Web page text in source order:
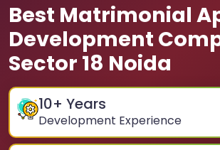
Best Matrimonial
Development
Sector 18 Noida
10+ Years
Development Experience